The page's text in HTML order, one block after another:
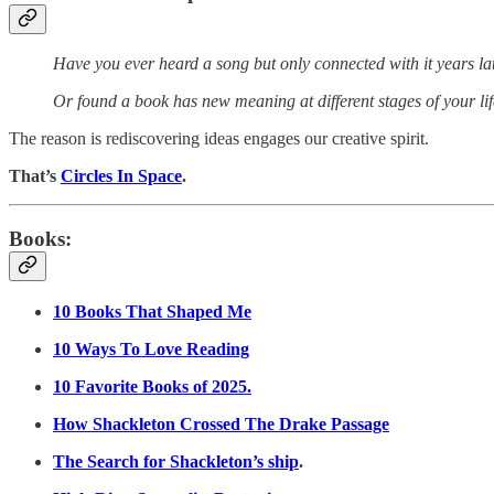
Have you ever heard a song but only connected with it years
Or found a book has new meaning at different stages of your
The reason is rediscovering ideas engages our creative spirit.
That’s Circles In Space.
Books:
10 Books That Shaped Me
10 Ways To Love Reading
10 Favorite Books of 2025.
How Shackleton Crossed The Drake Passage
The Search for Shackleton’s ship.